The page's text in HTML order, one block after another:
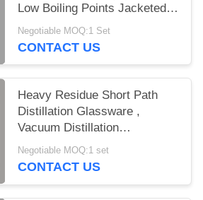
Low Boiling Points Jacketed
Feeding Flask
Negotiable MOQ:1 Set
CONTACT US
Heavy Residue Short Path
Distillation Glassware ,
Vacuum Distillation
Glassware
Negotiable MOQ:1 set
CONTACT US